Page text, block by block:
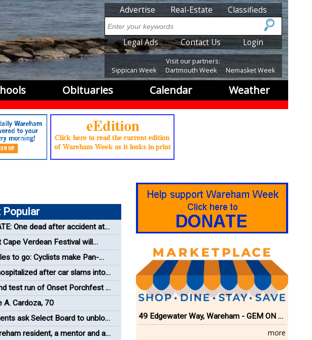
SubMenu
Advertise Real-Estate Classifieds
Search
SubMenu2
Legal Ads Contact Us Login
Visit our partners:
Sippican Week
Dartmouth Week Nemasket Week
Obituaries Calendar Weather
Popular
One dead after accident at
plant
Cape Verdean Festival will
to renovated bandshell
to go: Cyclists make Pan-
stop in Warehamafter car slams into
7-Eleven
test run of Onset Porchfest a
A. Cardoza, 70
ask Select Board to unblock
views in Onset
resident, a mentor and a
49 Edgewater Way, Wareham - GEM ON THE RIVER
more